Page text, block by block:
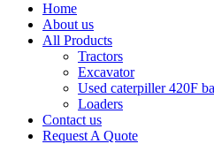
Home
About us
All Products
Tractors
Excavator
Used caterpiller 420F
Loaders
Contact us
Request A Quote